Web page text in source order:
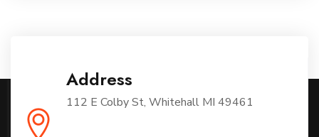
Address
112 E Colby St, Whitehall MI 49461